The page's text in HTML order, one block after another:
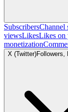
SubscribersChannel
viewsLikesLikes on
monetization
X (Twitter)Followers,